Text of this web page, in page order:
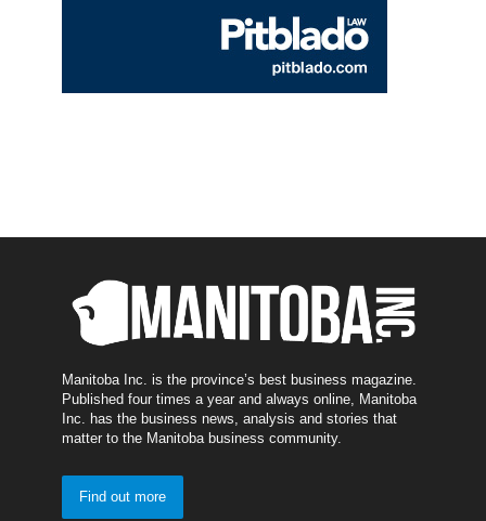
Manitoba Inc. is the province’s best business magazine.
Published four times a year and always online, Manitoba
Inc. has the business news, analysis and stories that
matter to the Manitoba business community.
Find out more